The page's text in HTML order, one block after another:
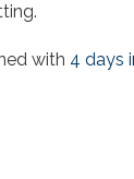
with 4 days